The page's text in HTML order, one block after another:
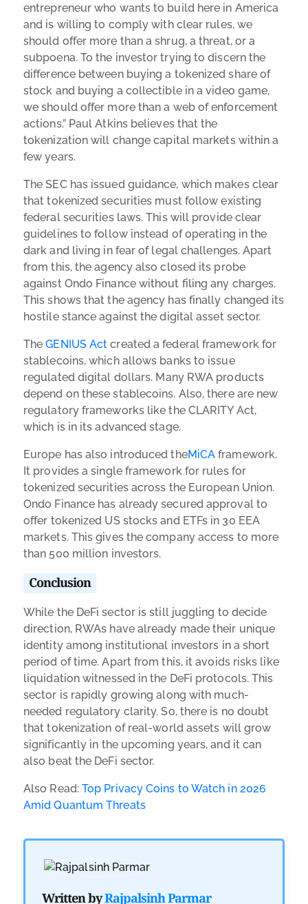
entrepreneur who wants to build here in America
and is willing to comply with clear rules, we
should offer more than a shrug, a threat, or a
subpoena. To the investor trying to discern the
difference between buying a tokenized share of
stock and buying a collectible in a video game,
we should offer more than a web of enforcement
actions.” Paul Atkins believes that the
tokenization will change capital markets within a
few years.
The SEC has issued guidance, which makes clear
that tokenized securities must follow existing
federal securities laws. This will provide clear
guidelines to follow instead of operating in the
dark and living in fear of legal challenges. Apart
from this, the agency also closed its probe
against Ondo Finance without filing any charges.
This shows that the agency has finally changed its
hostile stance against the digital asset sector.
TheGENIUS Act created a federal framework for
stablecoins, which allows banks to issue
regulated digital dollars. Many RWA products
depend on these stablecoins. Also, there are new
regulatory frameworks like the CLARITY Act,
which is in its advanced stage.
Europe has also introduced theMiCA framework.
It provides a single framework for rules for
tokenized securities across the European Union.
Ondo Finance has already secured approval to
offer tokenized US stocks and ETFs in 30 EEA
markets. This gives the company access to more
than 500 million investors.
Conclusion
While the DeFi sector is still juggling to decide
direction, RWAs have already made their unique
identity among institutional investors in a short
period of time. Apart from this, it avoids risks like
liquidation witnessed in the DeFi protocols. This
sector is rapidly growing along with much-
needed regulatory clarity. So, there is no doubt
that tokenization of real-world assets will grow
significantly in the upcoming years, and it can
also beat the DeFi sector.
Also Read: Top Privacy Coins to Watch in 2026
Amid Quantum Threats
Written byRajpalsinh Parmar